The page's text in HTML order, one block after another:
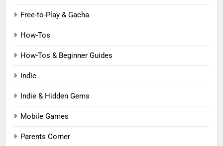
Free-to-Play & Gacha
How-Tos
How-Tos & Beginner Guides
Indie
Indie & Hidden Gems
Mobile Games
Parents Corner